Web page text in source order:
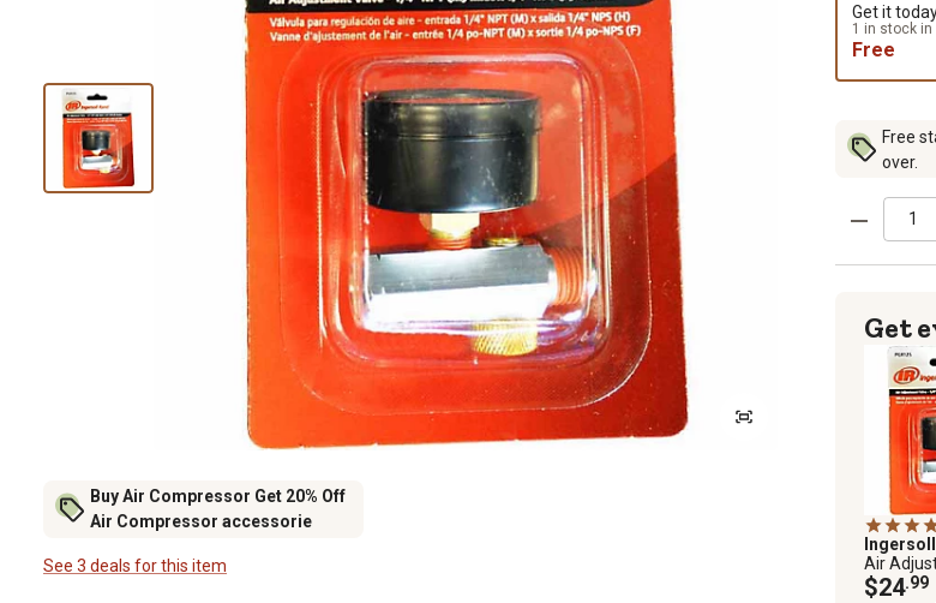
Buy Air Compressor Get 20% Off
Air Compressor accessorie
See 3 deals for this item
Get it
1 in stock in
Free
Free
over.
Get
Air
$24.99